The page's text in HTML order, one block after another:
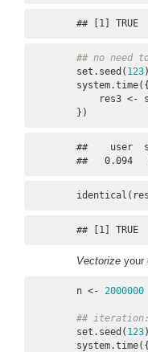
## [1] TRUE
## no need
set.seed( 123)
system.time({
res3
})
##    user
##   0.094
## [1] TRUE
Vectorize your
n <- 2000000
##
set.seed( 123)
system.time({